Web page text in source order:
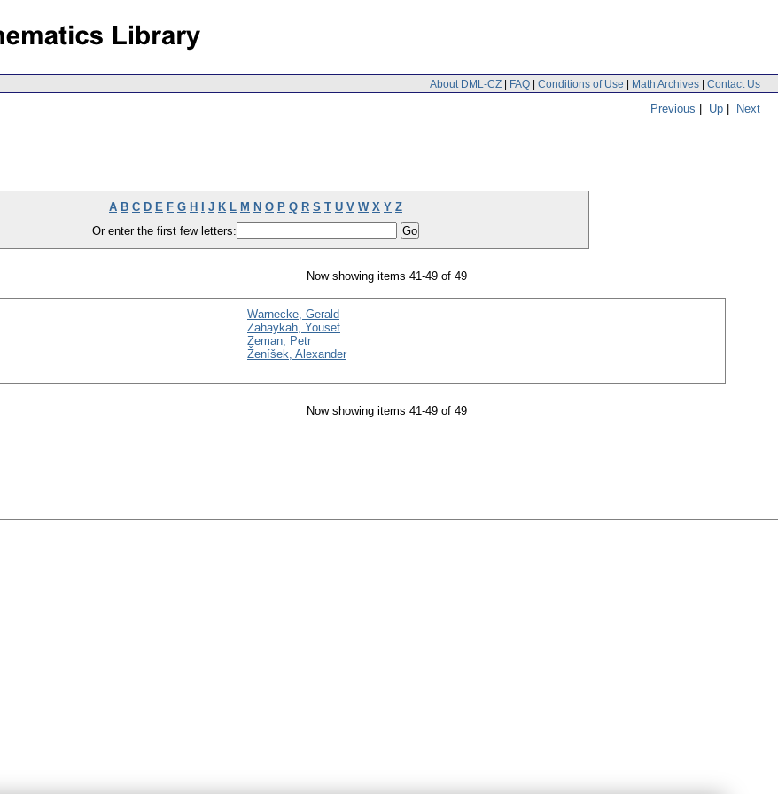
About DML-CZ | FAQ | Conditions of Use | Math Archives | Contact Us
Previous | Up | Next
A B C D E F G H J K L M N O P Q R S T U V W X Y Z
Or enter the first few letters:
Now showing items 41-49 of 49
Warnecke, Gerald
Zahaykah, Yousef
Zeman, Petr
Ženíšek, Alexander
Now showing items 41-49 of 49